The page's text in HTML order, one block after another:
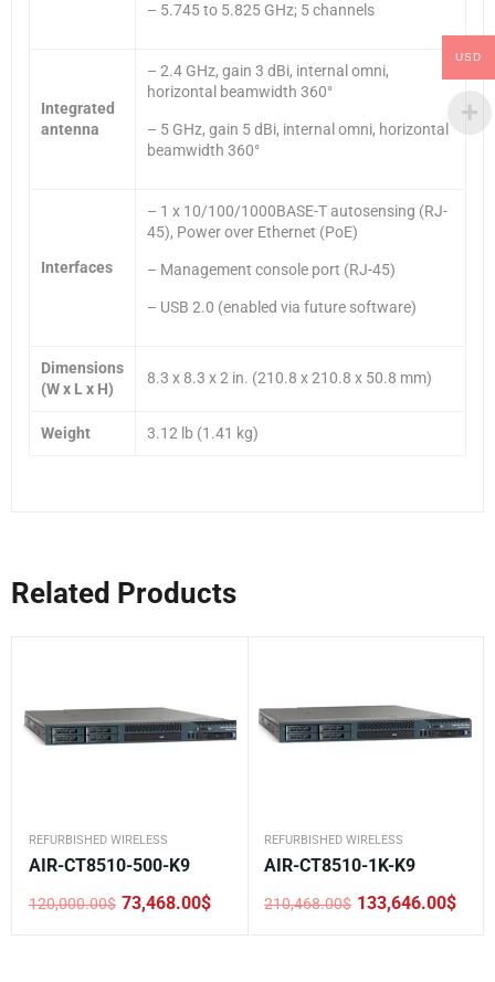
– 5.745 to 5.825 GHz; 5 channels
Integrated
antenna
– 2.4 GHz, gain 3 dBi, internal omni,
horizontal beamwidth 360°
– 5 GHz, gain 5 dBi, internal omni, horizontal
beamwidth 360°
Interfaces
– 1 x 10/100/1000BASE-T autosensing (RJ-
45), Power over Ethernet (PoE)
– Management console port (RJ-45)
– USB 2.0 (enabled via future software)
Dimensions
(W x L x H)
8.3 x 8.3 x 2 in. (210.8 x 210.8 x 50.8 mm)
Weight 3.12 lb (1.41 kg)
Related Products
REFURBISHED WIRELESS
AIR-CT8510-500-K9
120,000.00$
Original
73,468.00$
Current
REFURBISHED WIRELESS
AIR-CT8510-1K-K9
210,468.00$
Original
133,646.00$
Current
USD